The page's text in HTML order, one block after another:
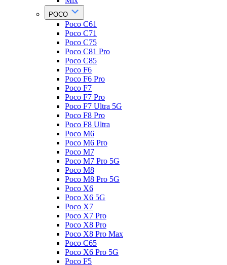
POCO
Poco C61
Poco C71
Poco C75
Poco C81 Pro
Poco C85
Poco F6
Poco F6 Pro
Poco F7
Poco F7 Pro
Poco F7 Ultra 5G
Poco F8 Pro
Poco F8 Ultra
Poco M6
Poco M6 Pro
Poco M7
Poco M7 Pro 5G
Poco M8
Poco M8 Pro 5G
Poco X6
Poco X6 5G
Poco X7
Poco X7 Pro
Poco X8 Pro
Poco X8 Pro Max
Poco C65
Poco X6 Pro 5G
Poco F5